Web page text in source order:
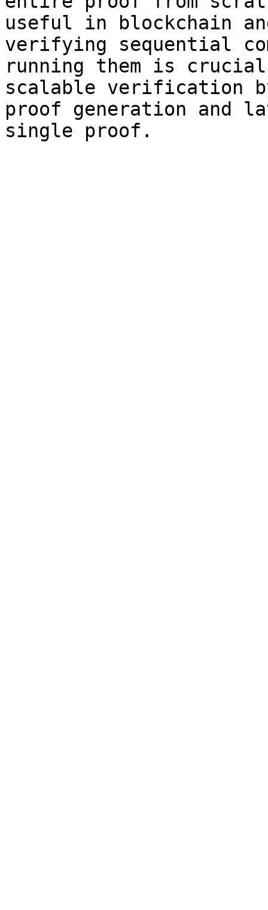
useful in blockchain
verifying sequential
running them is
scalable verification
proof generation and